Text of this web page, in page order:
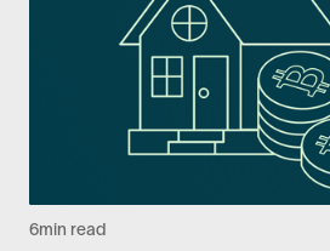
6min read